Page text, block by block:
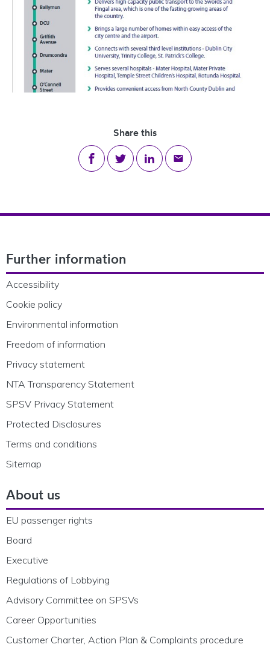
Share this
Share on Facebook
Share on Twitter
Share on LinkedIn
Share via email
Further information
Accessibility
Cookie policy
Environmental information
Freedom of information
Privacy statement
NTA Transparency Statement
SPSV Privacy Statement
Protected Disclosures
Terms and conditions
Sitemap
About us
EU passenger rights
Board
Executive
Regulations of Lobbying
Advisory Committee on SPSVs
Career Opportunities
Customer Charter, Action Plan & Complaints procedure